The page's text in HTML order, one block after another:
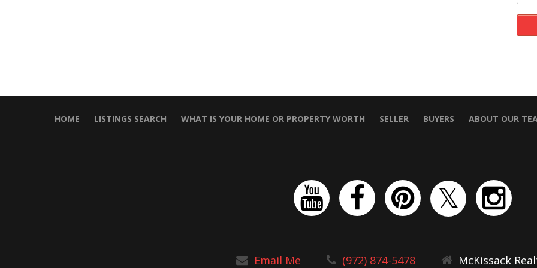
HOME LISTINGS SEARCH WHAT IS YOUR HOME OR PROPERTY WORTH SELLER BUYERS ABOUT OUR
Email Me (972) 874-5478 McKissack